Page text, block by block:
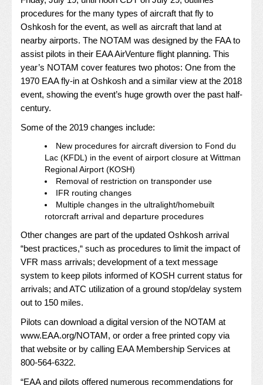
procedures for the many types of aircraft that fly to
Oshkosh for the event, as well as aircraft that land at
nearby airports. The NOTAM was designed by the FAA to
assist pilots in their EAA AirVenture flight planning. This
year’s NOTAM cover features two photos: One from the
1970 EAA fly-in at Oshkosh and a similar view at the 2018
event, showing the event’s huge growth over the past half-
century.
Some of the 2019 changes include:
New procedures for aircraft diversion to Fond du
Lac (KFDL) in the event of airport closure at Wittman
Regional Airport (KOSH)
Removal of restriction on transponder use
IFR routing changes
Multiple changes in the ultralight/homebuilt
rotorcraft arrival and departure procedures
Other changes are part of the updated Oshkosh arrival
“best practices,“ such as procedures to limit the impact of
VFR mass arrivals; development of a text message
system to keep pilots informed of KOSH current status for
arrivals; and ATC utilization of a ground stop/delay system
out to 150 miles.
Pilots can download a digital version of the NOTAM at
www.EAA.org/NOTAM, or order a free printed copy via
that website or by calling EAA Membership Services at
800-564-6322.
“EAA and pilots offered numerous recommendations for